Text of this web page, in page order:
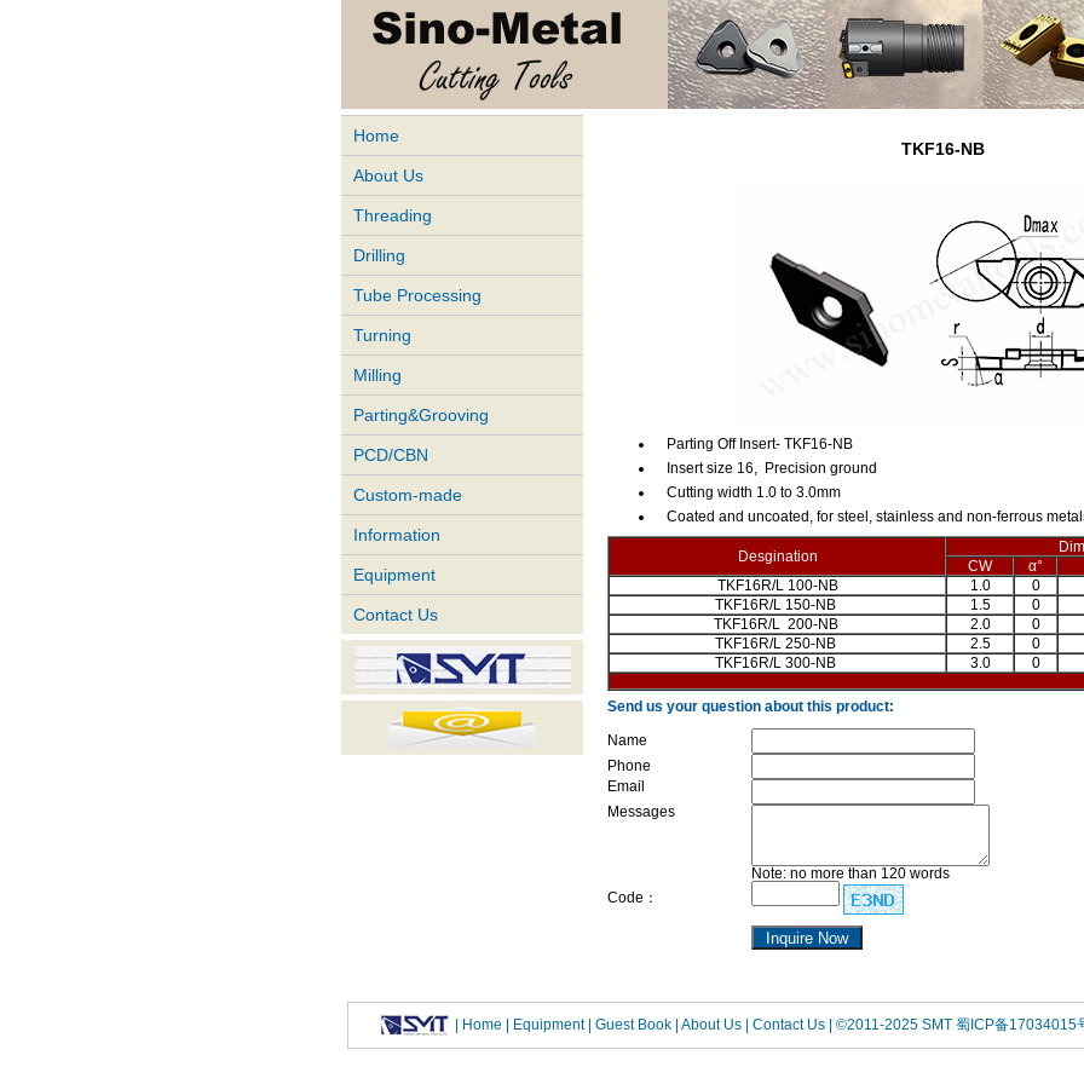
Home
About Us
Threading
Drilling
Tube Processing
Turning
Milling
Parting&Grooving
PCD/CBN
Custom-made
Information
Equipment
Contact Us
TKF16-NB
Parting Off Insert- TKF16-NB
Insert size 16, Precision ground
Cutting width 1.0 to 3.0mm
Coated and uncoated, for steel, stainless and non-ferrous
Desgination
CW
α°
TKF16R/L 100-NB
1.0
0
TKF16R/L 150-NB
1.5
0
TKF16R/L 200-NB
2.0
0
TKF16R/L 250-NB
2.5
0
TKF16R/L 300-NB
3.0 0
Send us your question about this product:
Name
Phone
Email
Messages
Note: no more than 120 words
Code：
| Home | Equipment | Guest Book | About Us | Contact Us | ©2011-2025 SMT 蜀ICP备17034015